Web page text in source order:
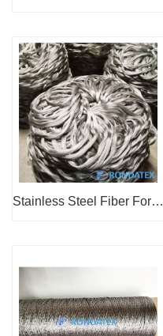
Stainless Steel Fiber For N